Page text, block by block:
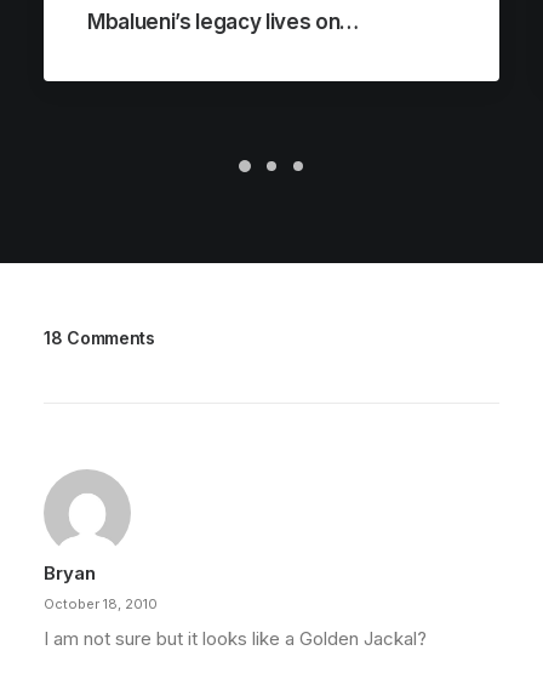
Mbalueni’s legacy lives on…
18 Comments
Bryan
October 18, 2010
I am not sure but it looks like a Golden Jackal?